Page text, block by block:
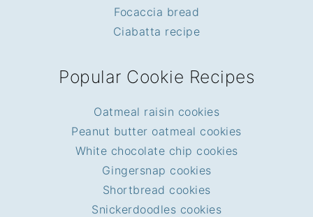
Focaccia bread
Ciabatta recipe
Popular Cookie Recipes
Oatmeal raisin cookies
Peanut butter oatmeal cookies
White chocolate chip cookies
Gingersnap cookies
Shortbread cookies
Snickerdoodles cookies